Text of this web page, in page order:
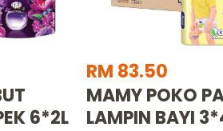
6*2L
RM 83.50
MAMY POKO
LAMPIN BAYI